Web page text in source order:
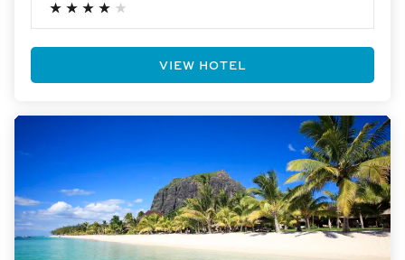
VIEW HOTEL